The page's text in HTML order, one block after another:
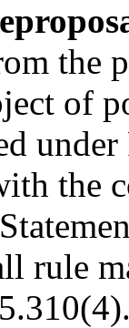
the
of
under
the
rule